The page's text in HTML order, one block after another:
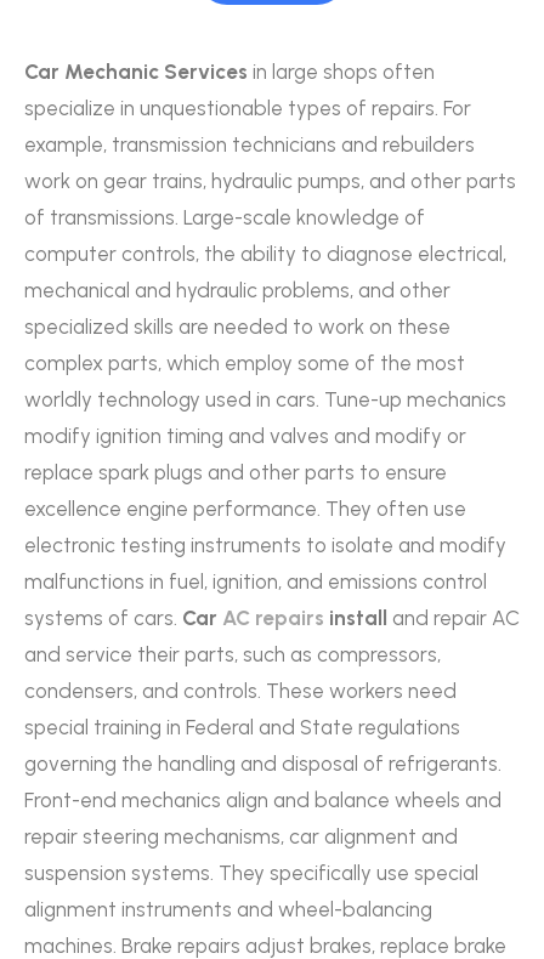
Car Mechanic Services in large shops often
specialize in unquestionable types of repairs. For
example, transmission technicians and rebuilders
work on gear trains, hydraulic pumps, and other parts
of transmissions. Large-scale knowledge of
computer controls, the ability to diagnose electrical,
mechanical and hydraulic problems, and other
specialized skills are needed to work on these
complex parts, which employ some of the most
worldly technology used in cars. Tune-up mechanics
modify ignition timing and valves and modify or
replace spark plugs and other parts to ensure
excellence engine performance. They often use
electronic testing instruments to isolate and modify
malfunctions in fuel, ignition, and emissions control
systems of cars. Car AC repairs install and repair AC
and service their parts, such as compressors,
condensers, and controls. These workers need
special training in Federal and State regulations
governing the handling and disposal of refrigerants.
Front-end mechanics align and balance wheels and
repair steering mechanisms, car alignment and
suspension systems. They specifically use special
alignment instruments and wheel-balancing
machines. Brake repairs adjust brakes, replace brake